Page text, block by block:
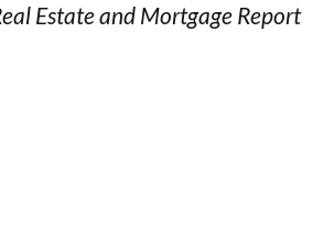
Estate and Mortgage Report